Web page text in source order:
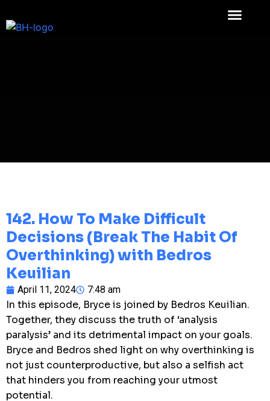
142. How To Make Difficult
Decisions (Break The Habit Of
Overthinking) with Bedros
Keuilian
April 11, 2024 7:48 am
In this episode, Bryce is joined by Bedros Keuilian.
Together, they discuss the truth of ‘analysis
paralysis’ and its detrimental impact on your goals.
Bryce and Bedros shed light on why overthinking is
not just counterproductive, but also a selfish act
that hinders you from reaching your utmost
potential.